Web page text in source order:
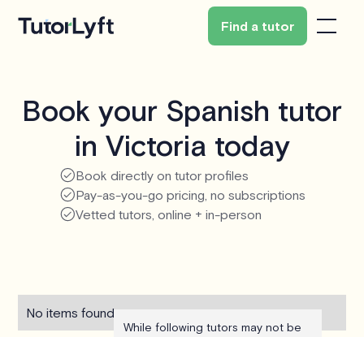
Find a tutor
Book your Spanish tutor
in Victoria today
Book directly on tutor profiles
Pay-as-you-go pricing, no subscriptions
Vetted tutors, online + in-person
No items found.
While following tutors may not be